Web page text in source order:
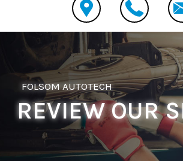
FOLSOM AUTOTECH
REVIEW OUR